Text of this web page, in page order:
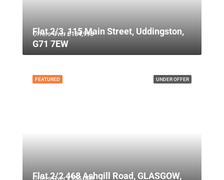
Offers Over£134,995
Flat 2/3, 115 Main Street, Uddingston,
G71 7EW
UNDER OFFER
FEATURED
Offers Over£135,000
Flat 2/2 468 Ashgill Road, GLASGOW,